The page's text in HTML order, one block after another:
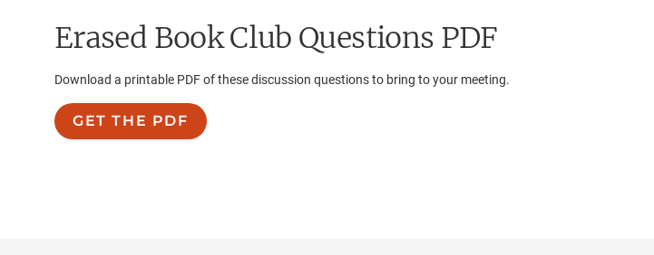
Erased Book Club Questions PDF
Download a printable PDF of these discussion questions to bring to your meeting.
GET THE PDF